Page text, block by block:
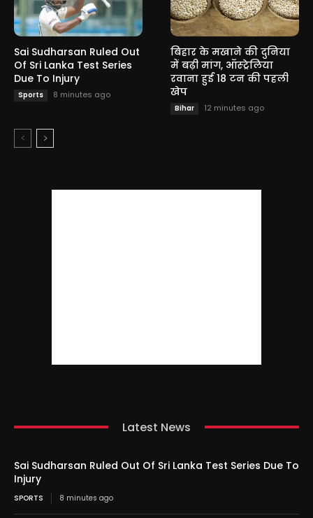
Sai Sudharsan Ruled Out
Of Sri Lanka Test Series
Due To Injury
Sports 8 minutes ago
बिहार के मखाने की दुनिया
में बढ़ी मांग, ऑस्ट्रेलिया
रवाना हुई 18 टन की पहली
खेप
Bihar 12 minutes ago
Latest News
Sai Sudharsan Ruled Out Of Sri Lanka Test Series Due To
Injury
SPORTS 8 minutes ago